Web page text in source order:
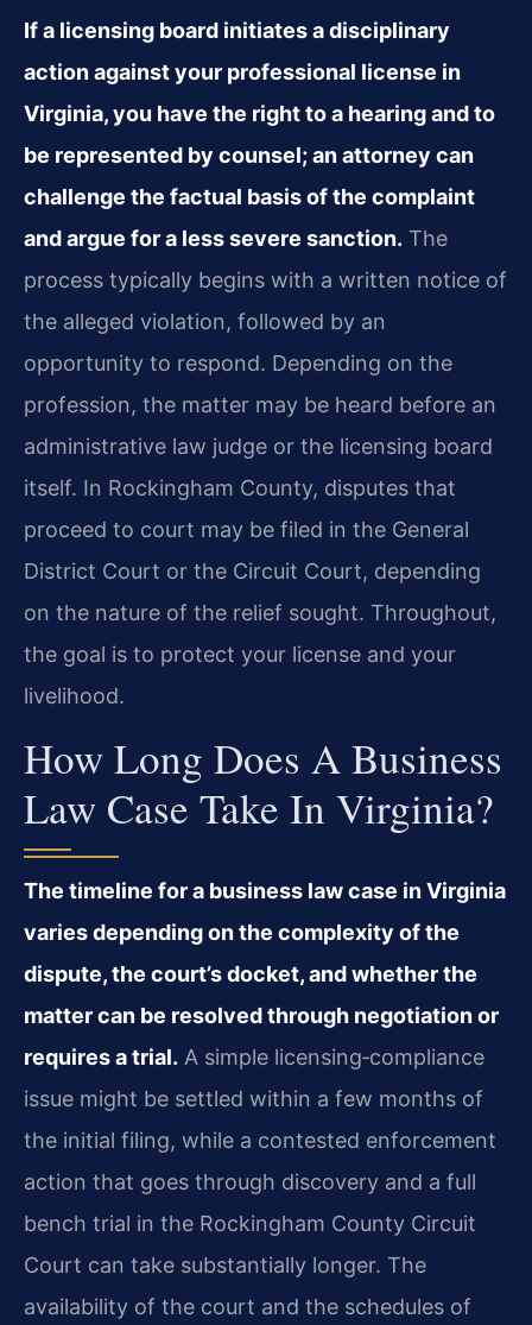
If a licensing board initiates a disciplinary
action against your professional license in
Virginia, you have the right to a hearing and to
be represented by counsel; an attorney can
challenge the factual basis of the complaint
and argue for a less severe sanction. The
process typically begins with a written notice of
the alleged violation, followed by an
opportunity to respond. Depending on the
profession, the matter may be heard before an
administrative law judge or the licensing board
itself. In Rockingham County, disputes that
proceed to court may be filed in the General
District Court or the Circuit Court, depending
on the nature of the relief sought. Throughout,
the goal is to protect your license and your
livelihood.
How Long Does A Business
Law Case Take In Virginia?
The timeline for a business law case in Virginia
varies depending on the complexity of the
dispute, the court’s docket, and whether the
matter can be resolved through negotiation or
requires a trial. A simple licensing‑compliance
issue might be settled within a few months of
the initial filing, while a contested enforcement
action that goes through discovery and a full
bench trial in the Rockingham County Circuit
Court can take substantially longer. The
availability of the court and the schedules of